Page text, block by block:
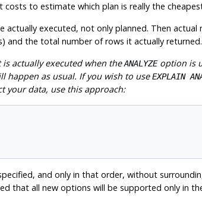
to estimate which plan is really the
executed, not only planned. Then
and the total number of rows it actually
actually executed when theANALYZEoption is
happen as usual. If you wish to useEXPLAIN
your data, use this approach:
and only in that order, without
that all new options will be supported only in